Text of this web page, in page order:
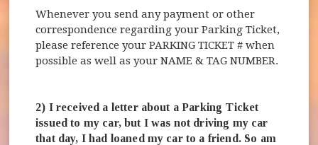
Whenever you send any payment or other
correspondence regarding your Parking Ticket,
please reference your PARKING TICKET # when
possible as well as your NAME & TAG NUMBER.
2) I received a letter about a Parking Ticket
issued to my car, but I was not driving my car
that day, I had loaned my car to a friend. So am